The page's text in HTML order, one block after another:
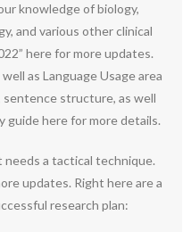
knowledge of biology,
and various other clinical
here for more updates.
as Language Usage area
sentence structure, as well
guide here for more details.
a tactical technique.
updates. Right here are a
research plan: